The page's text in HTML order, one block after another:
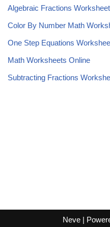
Algebraic Fractions Worksheet
Color By Number Math
One Step Equations
Math Worksheets Online
Subtracting Fractions
Neve|